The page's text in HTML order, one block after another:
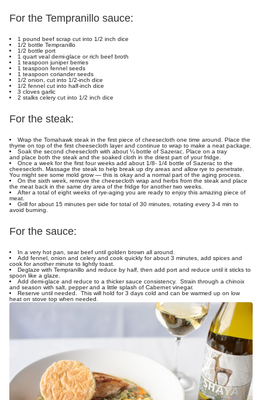
For the Tempranillo sauce:
1 pound beef scrap cut into 1/2 inch dice
1/2 bottle Tempranillo
1/2 bottle port
1 quart veal demi-glace or rich beef broth
1 teaspoon juniper berries
1 teaspoon fennel seeds
1 teaspoon coriander seeds
1/2 onion, cut into 1/2-inch dice
1/2 fennel cut into half-inch dice
3 cloves garlic
2 stalks celery cut into 1/2 inch dice
For the steak:
Wrap the Tomahawk steak in the first piece of cheesecloth one time around. Place the
thyme on top of the first cheesecloth layer and continue to wrap to make a neat package.
Soak the second cheesecloth with about ¼ bottle of Sazerac. Place on a tray
and place both the steak and the soaked cloth in the driest part of your fridge.
Once a week for the first four weeks add about 1/8- 1/4 bottle of Sazerac to the
cheesecloth. Massage the steak to help break up dry areas and allow rye to penetrate.
You might see some mold grow — this is okay and a normal part of the aging process.
On the sixth week, remove the cheesecloth wrap and herbs from the steak and place
the meat back in the same dry area of the fridge for another two weeks.
After a total of eight weeks of rye-aging you are ready to enjoy this amazing piece of
meat.
Grill for about 15 minutes per side for total of 30 minutes, rotating every 3-4 min to
avoid burning.
For the sauce:
In a very hot pan, sear beef until golden brown all around.
Add fennel, onion and celery and cook quickly for about 3 minutes, add spices and
cook for another minute to lightly toast.
Deglaze with Tempranillo and reduce by half, then add port and reduce until it sticks to
spoon like a glaze.
Add demi-glace and reduce to a thicker sauce consistency. Strain through a chinoix
and season with salt, pepper and a little splash of Cabernet vinegar.
Reserve until needed. This will hold for 3 days cold and can be warmed up on low
heat on stove top when needed.